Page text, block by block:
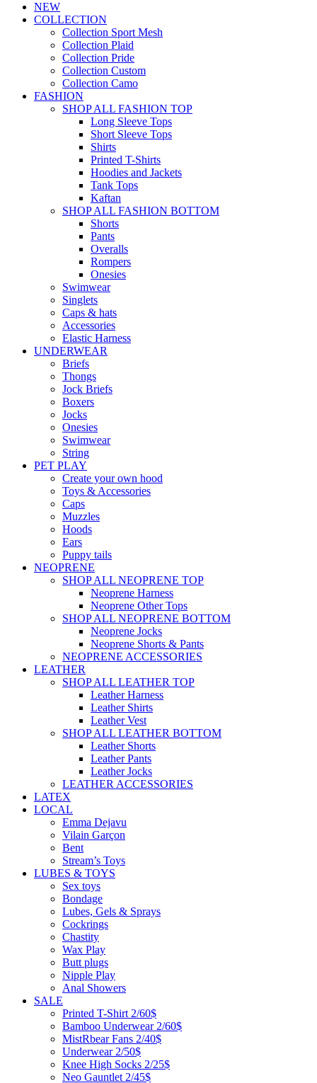
NEW
COLLECTION
Collection Sport Mesh
Collection Plaid
Collection Pride
Collection Custom
Collection Camo
FASHION
SHOP ALL FASHION TOP
Long Sleeve Tops
Short Sleeve Tops
Shirts
Printed T-Shirts
Hoodies and Jackets
Tank Tops
Kaftan
SHOP ALL FASHION BOTTOM
Shorts
Pants
Overalls
Rompers
Onesies
Swimwear
Singlets
Caps & hats
Accessories
Elastic Harness
UNDERWEAR
Briefs
Thongs
Jock Briefs
Boxers
Jocks
Onesies
Swimwear
String
PET PLAY
Create your own hood
Toys & Accessories
Caps
Muzzles
Hoods
Ears
Puppy tails
NEOPRENE
SHOP ALL NEOPRENE TOP
Neoprene Harness
Neoprene Other Tops
SHOP ALL NEOPRENE BOTTOM
Neoprene Jocks
Neoprene Shorts & Pants
NEOPRENE ACCESSORIES
LEATHER
SHOP ALL LEATHER TOP
Leather Harness
Leather Shirts
Leather Vest
SHOP ALL LEATHER BOTTOM
Leather Shorts
Leather Pants
Leather Jocks
LEATHER ACCESSORIES
LATEX
LOCAL
Emma Dejavu
Vilain Garçon
Bent
Stream’s Toys
LUBES & TOYS
Sex toys
Bondage
Lubes, Gels & Sprays
Cockrings
Chastity
Wax Play
Butt plugs
Nipple Play
Anal Showers
SALE
Printed T-Shirt 2/60$
Bamboo Underwear 2/60$
MistRbear Fans 2/40$
Underwear 2/50$
Knee High Socks 2/25$
Neo Gauntlet 2/45$